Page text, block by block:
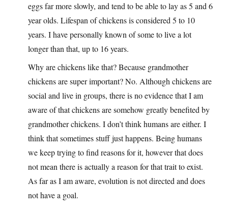
eggs far more slowly, and tend to be able to lay as 5 and 6
year olds. Lifespan of chickens is considered 5 to 10
years. I have personally known of some to live a lot
longer than that, up to 16 years.
Why are chickens like that? Because grandmother
chickens are super important? No. Although chickens are
social and live in groups, there is no evidence that I am
aware of that chickens are somehow greatly benefited by
grandmother chickens. I don’t think humans are either. I
think that sometimes stuff just happens. Being humans
we keep trying to find reasons for it, however that does
not mean there is actually a reason for that trait to exist.
As far as I am aware, evolution is not directed and does
not have a goal.